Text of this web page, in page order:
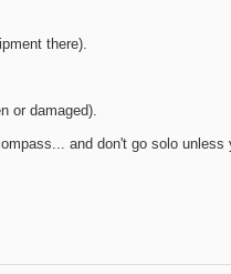
there).
or damaged).
and don't go solo unless